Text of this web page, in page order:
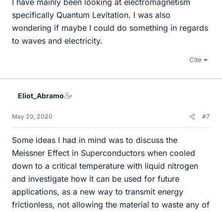
I have mainly been looking at electromagnetism
specifically Quantum Levitation. I was also
wondering if maybe I could do something in regards
to waves and electricity.
Cite
Eliot_Abramo
May 20, 2020 #7
Some ideas I had in mind was to discuss the
Meissner Effect in Superconductors when cooled
down to a critical temperature with liquid nitrogen
and investigate how it can be used for future
applications, as a new way to transmit energy
frictionless, not allowing the material to waste any of